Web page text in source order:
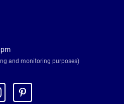
and monitoring purposes)